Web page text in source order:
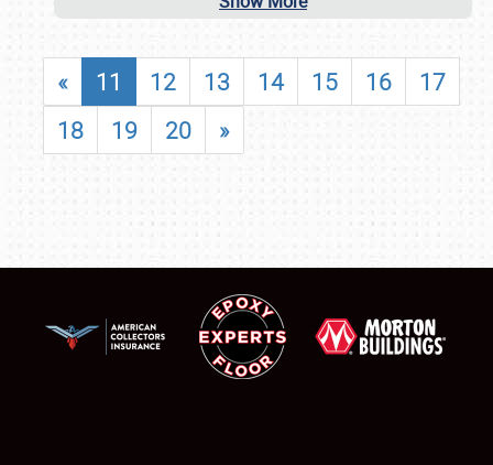
« 11 12 13 14 15 16
17
18
19 20 »